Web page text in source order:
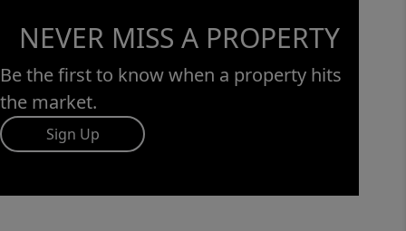
NEVER MISS A PROPERTY
Be the first to know when a property hits
the market.
Sign Up